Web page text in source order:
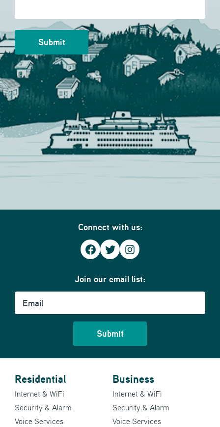
Connect with us:
Facebook
TwitterInstagram
Join our email list:
Email
Residential
Internet & WiFi
Security & Alarm
Voice Services
Business
Internet & WiFi
Security & Alarm
Voice Services